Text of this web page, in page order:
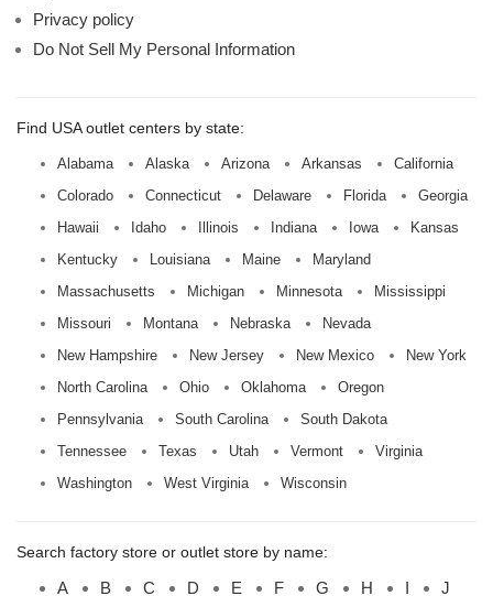
Privacy policy
Do Not Sell My Personal Information
Find USA outlet centers by state:
Alabama Alaska Arizona Arkansas
California
Colorado
Connecticut Delaware Florida
Georgia
Hawaii
Idaho Illinois Indiana Iowa
Kansas
Kentucky
Louisiana Maine
Maryland
Massachusetts
Michigan Minnesota
Mississippi
Missouri
Montana Nebraska
Nevada
New Hampshire
New Jersey New Mexico
New York
North Carolina
Ohio Oklahoma
Oregon
Pennsylvania
South Carolina
South Dakota
Tennessee
Texas Utah Vermont
Virginia
Washington
West Virginia Wisconsin
Search factory store or outlet store by name:
A B C D E F G H I J